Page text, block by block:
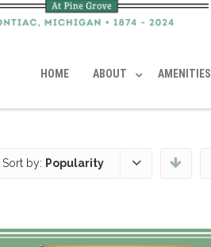
HOME ABOUT AMENITIES
Sort by: Popularity